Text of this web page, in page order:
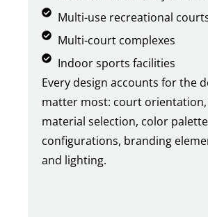
Multi-use recreational
Multi-court complexes
Indoor sports facilities
Every design accounts for the
matter most: court
material selection, color
configurations, branding
and lighting.